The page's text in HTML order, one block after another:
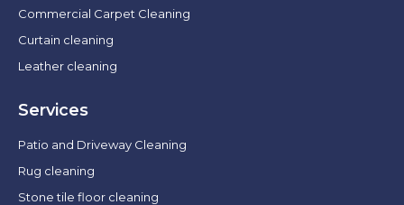
Commercial Carpet Cleaning
Curtain cleaning
Leather cleaning
Services
Patio and Driveway Cleaning
Rug cleaning
Stone tile floor cleaning